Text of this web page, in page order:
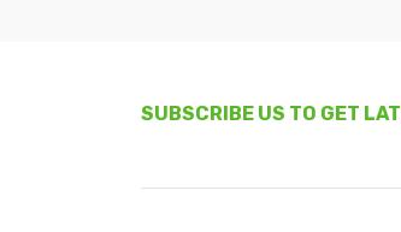
SUBSCRIBE US TO GET